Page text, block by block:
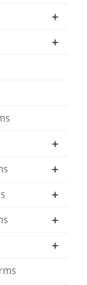
+
+
+
+
+
+
+